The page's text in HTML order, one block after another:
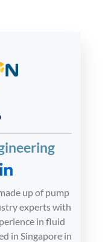
up of pump
experts with
in fluid
in Singapore in